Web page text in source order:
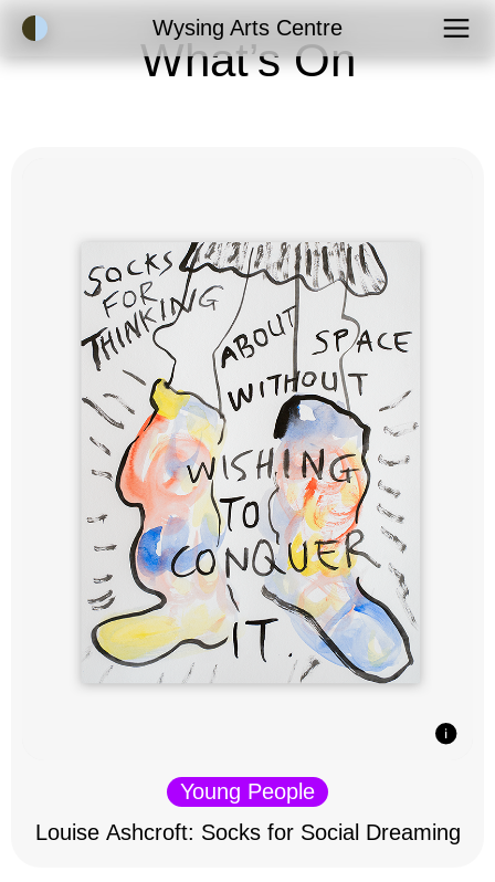
Accessibility ModeWysing Arts Centre
What’s On
Young People
Louise Ashcroft: Socks for Social Dreaming